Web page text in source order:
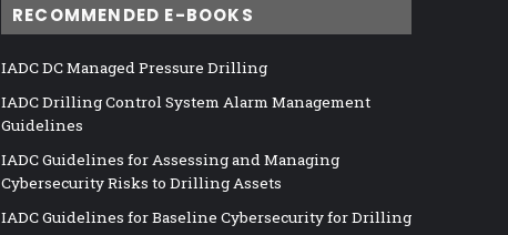
RECOMMENDED E-BOOKS
IADC DC Managed Pressure Drilling
IADC Drilling Control System Alarm Management
Guidelines
IADC Guidelines for Assessing and Managing
Cybersecurity Risks to Drilling Assets
IADC Guidelines for Baseline Cybersecurity for Drilling